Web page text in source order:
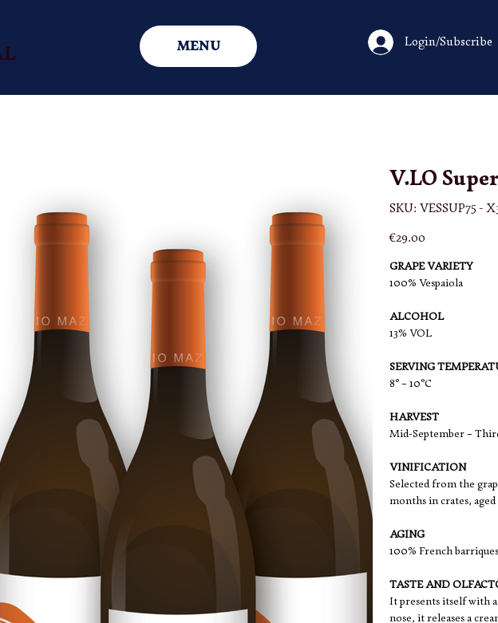
MENU Login/Subscribe
V.LO
SKU: SKU
VESSUP75
VESSUP75 -
Price
€29.00
GRAPE VARIETY
100% Vespaiola
ALCOHOL
13% VOL
SERVING
8° – 10°C
HARVEST
Mid-September –
VINIFICATION
Selected from the
months in crates,
AGING
100% French
TASTE AND
It presents itself with
nose, it releases a